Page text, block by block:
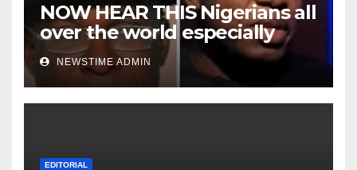
NOW HEAR THIS Nigerians all
over the world especially
Niger Deltans scattered all
over the world. Satanic
Heartless Wicked Evil Cruel
NEWSTIME ADMIN
EDITORIAL